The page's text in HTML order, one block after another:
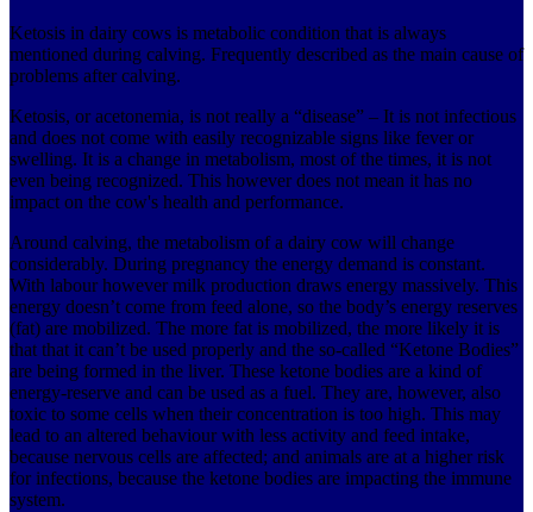
Ketosis in dairy cows is metabolic condition that is always
mentioned during calving. Frequently described as the main cause of
problems after calving.
Ketosis, or acetonemia, is not really a “disease” – It is not infectious
and does not come with easily recognizable signs like fever or
swelling. It is a change in metabolism, most of the times, it is not
even being recognized. This however does not mean it has no
impact on the cow's health and performance.
Around calving, the metabolism of a dairy cow will change
considerably. During pregnancy the energy demand is constant.
With labour however milk production draws energy massively. This
energy doesn’t come from feed alone, so the body’s energy reserves
(fat) are mobilized. The more fat is mobilized, the more likely it is
that that it can’t be used properly and the so-called “Ketone Bodies”
are being formed in the liver. These ketone bodies are a kind of
energy-reserve and can be used as a fuel. They are, however, also
toxic to some cells when their concentration is too high. This may
lead to an altered behaviour with less activity and feed intake,
because nervous cells are affected; and animals are at a higher risk
for infections, because the ketone bodies are impacting the immune
system.